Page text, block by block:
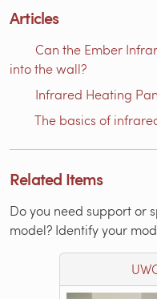
Articles
Can the Ember
into the wall?
Infrared Heating
The basics of
Related Items
Do you need support or
model? Identify your